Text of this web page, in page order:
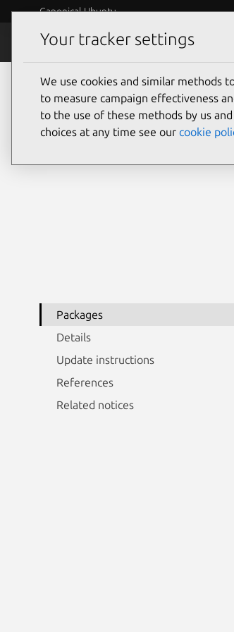
Canonical Ubuntu
Security
Ubuntu Security Notices USN-
Packages
Details
Update instructions
References
Related notices
Your tracker settings
We use cookies and similar methods
to measure campaign effectiveness
to the use of these methods by us
choices at any time see our cookie